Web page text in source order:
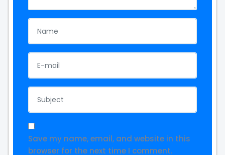
Save my name, email, and website in this
browser for the next time I comment.